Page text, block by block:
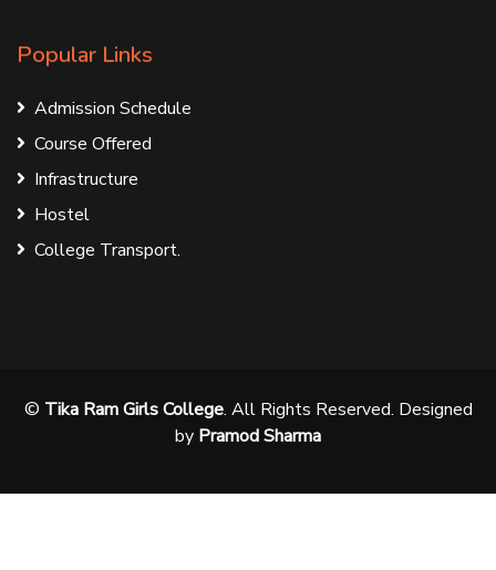
Popular Links
Admission Schedule
Course Offered
Infrastructure
Hostel
College Transport.
© Tika Ram Girls College. All Rights Reserved. Designed
by Pramod Sharma